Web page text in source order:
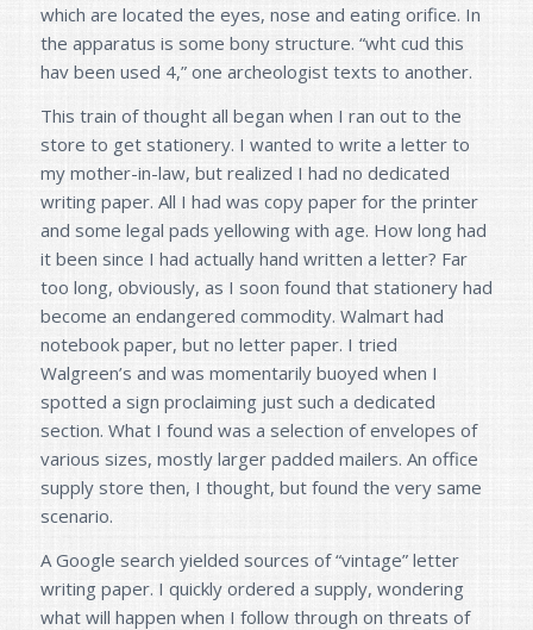
which are located the eyes, nose and eating orifice. In
the apparatus is some bony structure. “wht cud this
hav been used 4,” one archeologist texts to another.
This train of thought all began when I ran out to the
store to get stationery. I wanted to write a letter to
my mother-in-law, but realized I had no dedicated
writing paper. All I had was copy paper for the printer
and some legal pads yellowing with age. How long had
it been since I had actually hand written a letter? Far
too long, obviously, as I soon found that stationery had
become an endangered commodity. Walmart had
notebook paper, but no letter paper. I tried
Walgreen’s and was momentarily buoyed when I
spotted a sign proclaiming just such a dedicated
section. What I found was a selection of envelopes of
various sizes, mostly larger padded mailers. An office
supply store then, I thought, but found the very same
scenario.
A Google search yielded sources of “vintage” letter
writing paper. I quickly ordered a supply, wondering
what will happen when I follow through on threats of